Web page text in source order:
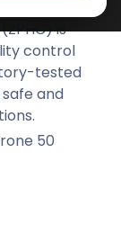
is
control
tested
and
50